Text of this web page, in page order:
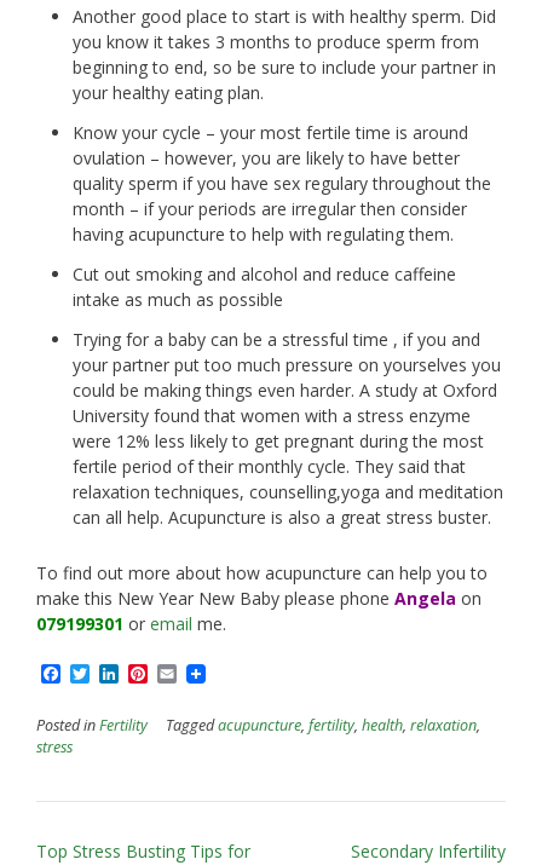
Another good place to start is with healthy sperm. Did
you know it takes 3 months to produce sperm from
beginning to end, so be sure to include your partner in
your healthy eating plan.
Know your cycle – your most fertile time is around
ovulation – however, you are likely to have better
quality sperm if you have sex regulary throughout the
month – if your periods are irregular then consider
having acupuncture to help with regulating them.
Cut out smoking and alcohol and reduce caffeine
intake as much as possible
Trying for a baby can be a stressful time , if you and
your partner put too much pressure on yourselves you
could be making things even harder. A study at Oxford
University found that women with a stress enzyme
were 12% less likely to get pregnant during the most
fertile period of their monthly cycle. They said that
relaxation techniques, counselling,yoga and meditation
can all help. Acupuncture is also a great stress buster.
To find out more about how acupuncture can help you to
make this New Year New Baby please phone Angela on
079199301 or email me.
Facebook
TwitterLinkedIn
Pinterest
Email
Posted inFertility Taggedacupuncture, fertility, health, relaxation,
stress
Post
Top Stress Busting Tips for
Secondary Infertility